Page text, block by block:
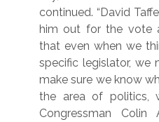
continued. “David
him out for the vote
that even when we
specific legislator, we
make sure we know
the area of politics,
Congressman Colin